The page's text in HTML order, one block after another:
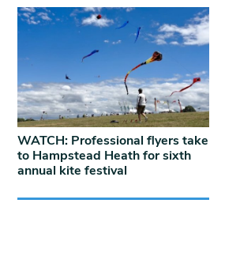
WATCH: Professional flyers take
to Hampstead Heath for sixth
annual kite festival